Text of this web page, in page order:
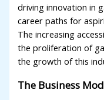
driving innovation in
career paths for
The increasing
the proliferation of
the growth of this
The Business